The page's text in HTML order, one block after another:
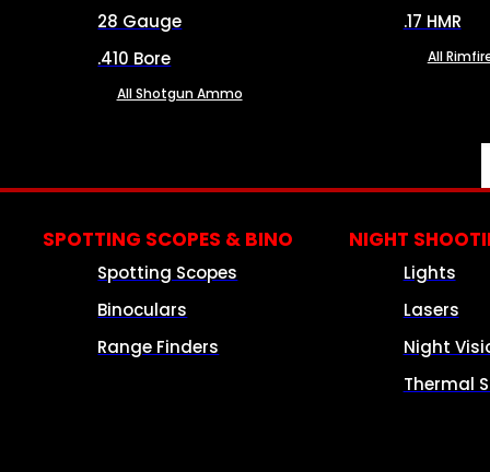
28 Gauge
.410 Bore
All Shotgun Ammo
.17 HMR
All
SPOTTING SCOPES & BINO
Spotting Scopes
Binoculars
Range Finders
NIGHT
Lights
Lasers
Night
Thermal